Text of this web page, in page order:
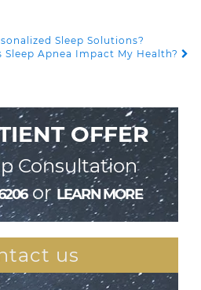
Sleep Solutions?
Sleep Apnea Impact My Health?
OFFER
Consultation
or LEARN MORE
us